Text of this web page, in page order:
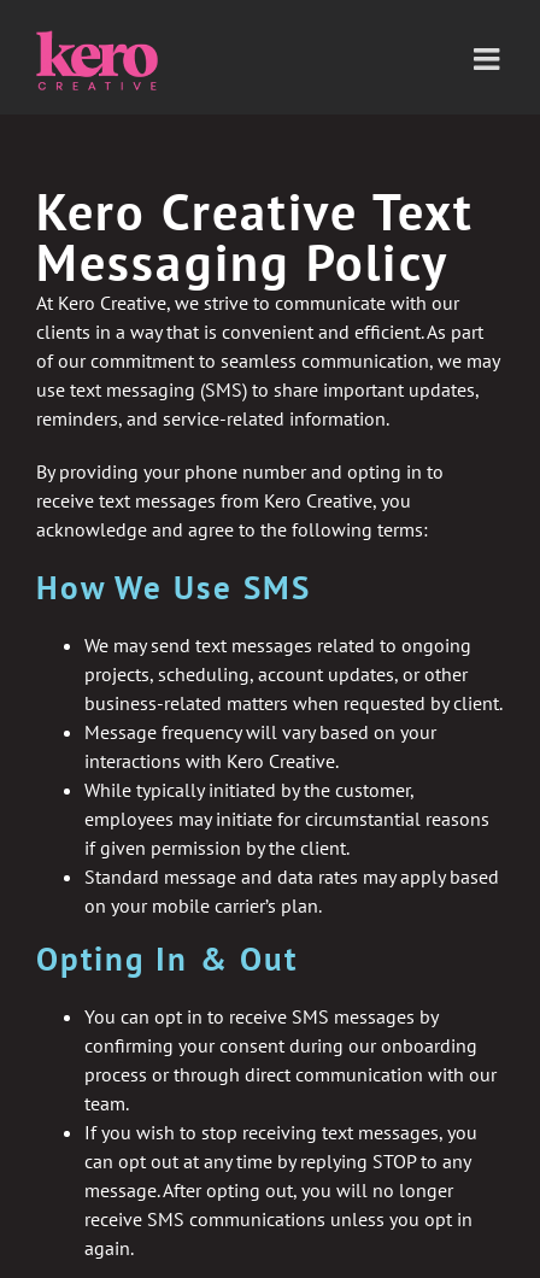
content
Kero Creative Text
Messaging Policy
At Kero Creative, we strive to communicate with our
clients in a way that is convenient and efficient. As part
of our commitment to seamless communication, we may
use text messaging (SMS) to share important updates,
reminders, and service-related information.
By providing your phone number and opting in to
receive text messages from Kero Creative, you
acknowledge and agree to the following terms:
How We Use SMS
We may send text messages related to ongoing
projects, scheduling, account updates, or other
business-related matters when requested by client.
Message frequency will vary based on your
interactions with Kero Creative.
While typically initiated by the customer,
employees may initiate for circumstantial reasons
if given permission by the client.
Standard message and data rates may apply based
on your mobile carrier’s plan.
Opting In & Out
You can opt in to receive SMS messages by
confirming your consent during our onboarding
process or through direct communication with our
team.
If you wish to stop receiving text messages, you
can opt out at any time by replying STOP to any
message. After opting out, you will no longer
receive SMS communications unless you opt in
again.